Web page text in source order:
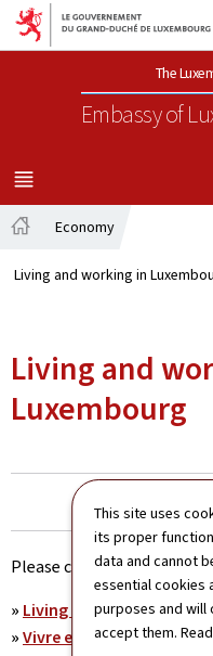
This site uses
its proper
data and cannot
essential cookies
purposes and will
accept them.
Go toGo
The
Embassy of
MENU
MAIN
Economy
Living and working in
Living and
Luxembourg
Please click here to open
» Living and Working in
»Vivre et travailler au